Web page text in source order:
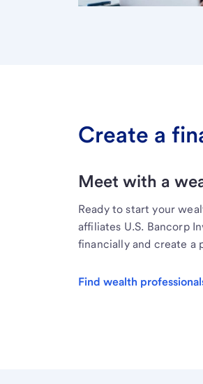
Create a
Meet with a
Ready to start your
affiliates U.S. Bancorp
financially and create a
Find wealth